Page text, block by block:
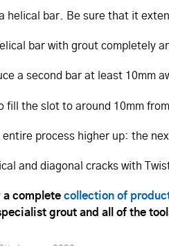
helical bar. Be sure that it
bar with grout completely
a second bar at least 10mm
fill the slot to around 10mm
entire process higher up: the
and diagonal cracks with
a complete collection of
grout and all of the